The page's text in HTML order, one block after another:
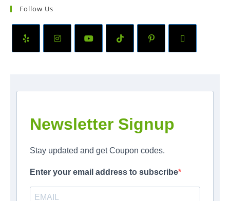
Follow Us
Newsletter Signup
Stay updated and get Coupon codes.
Enter your email address to subscribe